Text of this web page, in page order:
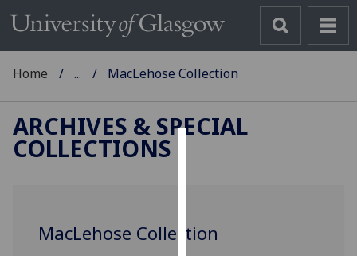
cookies
Home ... MacLehose Collection
ARCHIVES & SPECIAL
COLLECTIONS
MacLehose Collection